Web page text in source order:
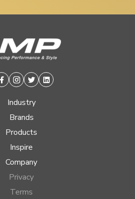
Facebook
Instagram
TwitterLinkedin
Industry
Brands
Products
Inspire
Company
Privacy
Terms